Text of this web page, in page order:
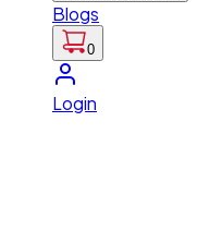
Blogs
0
Login